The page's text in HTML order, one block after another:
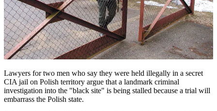
Lawyers for two men who say they were held illegally in a secret
CIA jail on Polish territory argue that a landmark criminal
investigation into the "black site" is being stalled because a trial will
embarrass the Polish state.